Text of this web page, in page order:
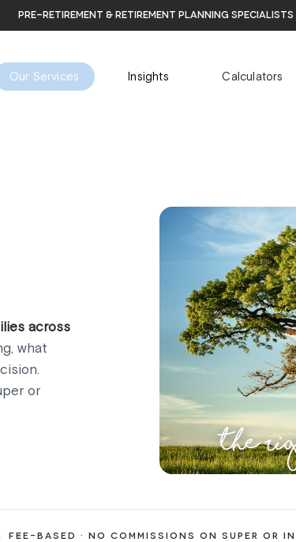
pre-retirement & retirement planning specialists
Our Services Insights Calculators
across
what
or
the
FEE-BASED · NO COMMISSIONS ON SUPER OR